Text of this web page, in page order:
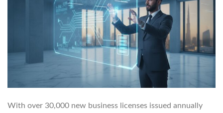
With over 30,000 new business licenses issued annually